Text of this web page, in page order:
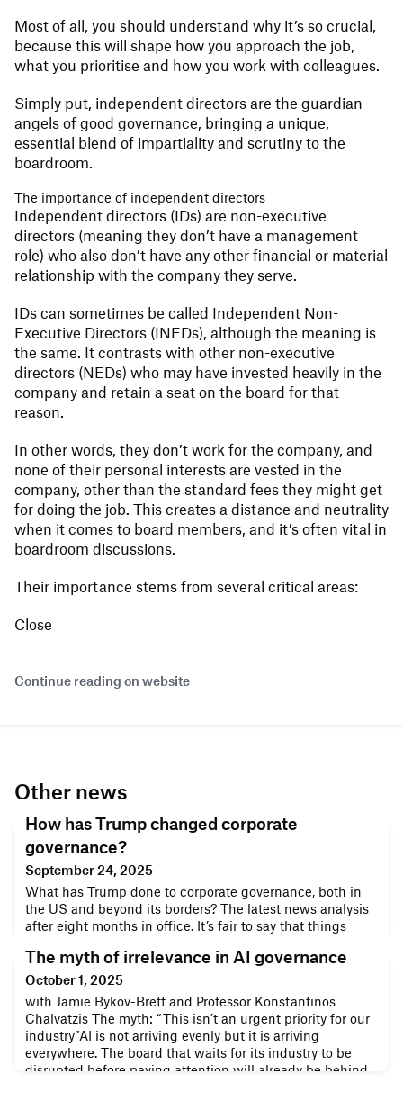
Most of all, you should understand why it’s so crucial,
because this will shape how you approach the job,
what you prioritise and how you work with colleagues.
Simply put, independent directors are the guardian
angels of good governance, bringing a unique,
essential blend of impartiality and scrutiny to the
boardroom.
The importance of independent directors
Independent directors (IDs) are non-executive
directors (meaning they don’t have a management
role) who also don’t have any other financial or material
relationship with the company they serve.
IDs can sometimes be called Independent Non-
Executive Directors (INEDs), although the meaning is
the same. It contrasts with other non-executive
directors (NEDs) who may have invested heavily in the
company and retain a seat on the board for that
reason.
In other words, they don’t work for the company, and
none of their personal interests are vested in the
company, other than the standard fees they might get
for doing the job. This creates a distance and neutrality
when it comes to board members, and it’s often vital in
boardroom discussions.
Their importance stems from several critical areas:
Close
Continue reading on website
Other news
How has Trump changed corporate
governance?
September 24, 2025
What has Trump done to corporate governance, both in
the US and beyond its borders? The latest news analysis
after eight months in office. It’s fair to say that things
time. Companies both within and outside the US have
been feeling the impact of his aggressive economic
approach, defined by major shakeups to systems that are
decades old, and mo
The myth of irrelevance in AI governance
October 1, 2025
with Jamie Bykov-Brett and Professor Konstantinos
Chalvatzis The myth: “This isn’t an urgent priority for our
industry”AI is not arriving evenly but it is arriving
everywhere. The board that waits for its industry to be
disrupted before paying attention will already be behind.